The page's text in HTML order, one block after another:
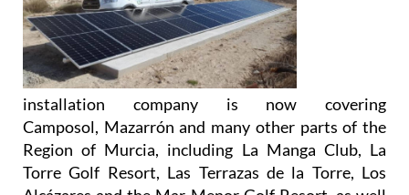
installation company is now covering
Camposol, Mazarrón and many other parts of the
Region of Murcia, including La Manga Club, La
Torre Golf Resort, Las Terrazas de la Torre, Los